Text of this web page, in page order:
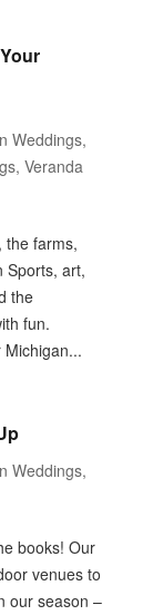
Weddings,
, Veranda
the farms,
Sports, art,
the
fun.
Weddings,
books! Our
venues to
our season –